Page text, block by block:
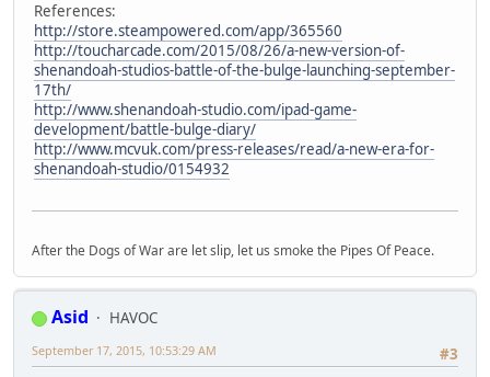
References:
http://store.steampowered.com/app/365560
http://toucharcade.com/2015/08/26/a-new-version-of-
shenandoah-studios-battle-of-the-bulge-launching-september-
17th/
http://www.shenandoah-studio.com/ipad-game-
development/battle-bulge-diary/
http://www.mcvuk.com/press-releases/read/a-new-era-for-
shenandoah-studio/0154932
After the Dogs of War are let slip, let us smoke the Pipes Of Peace.
Asid
HAVOC
#3
September 17, 2015, 10:53:29 AM